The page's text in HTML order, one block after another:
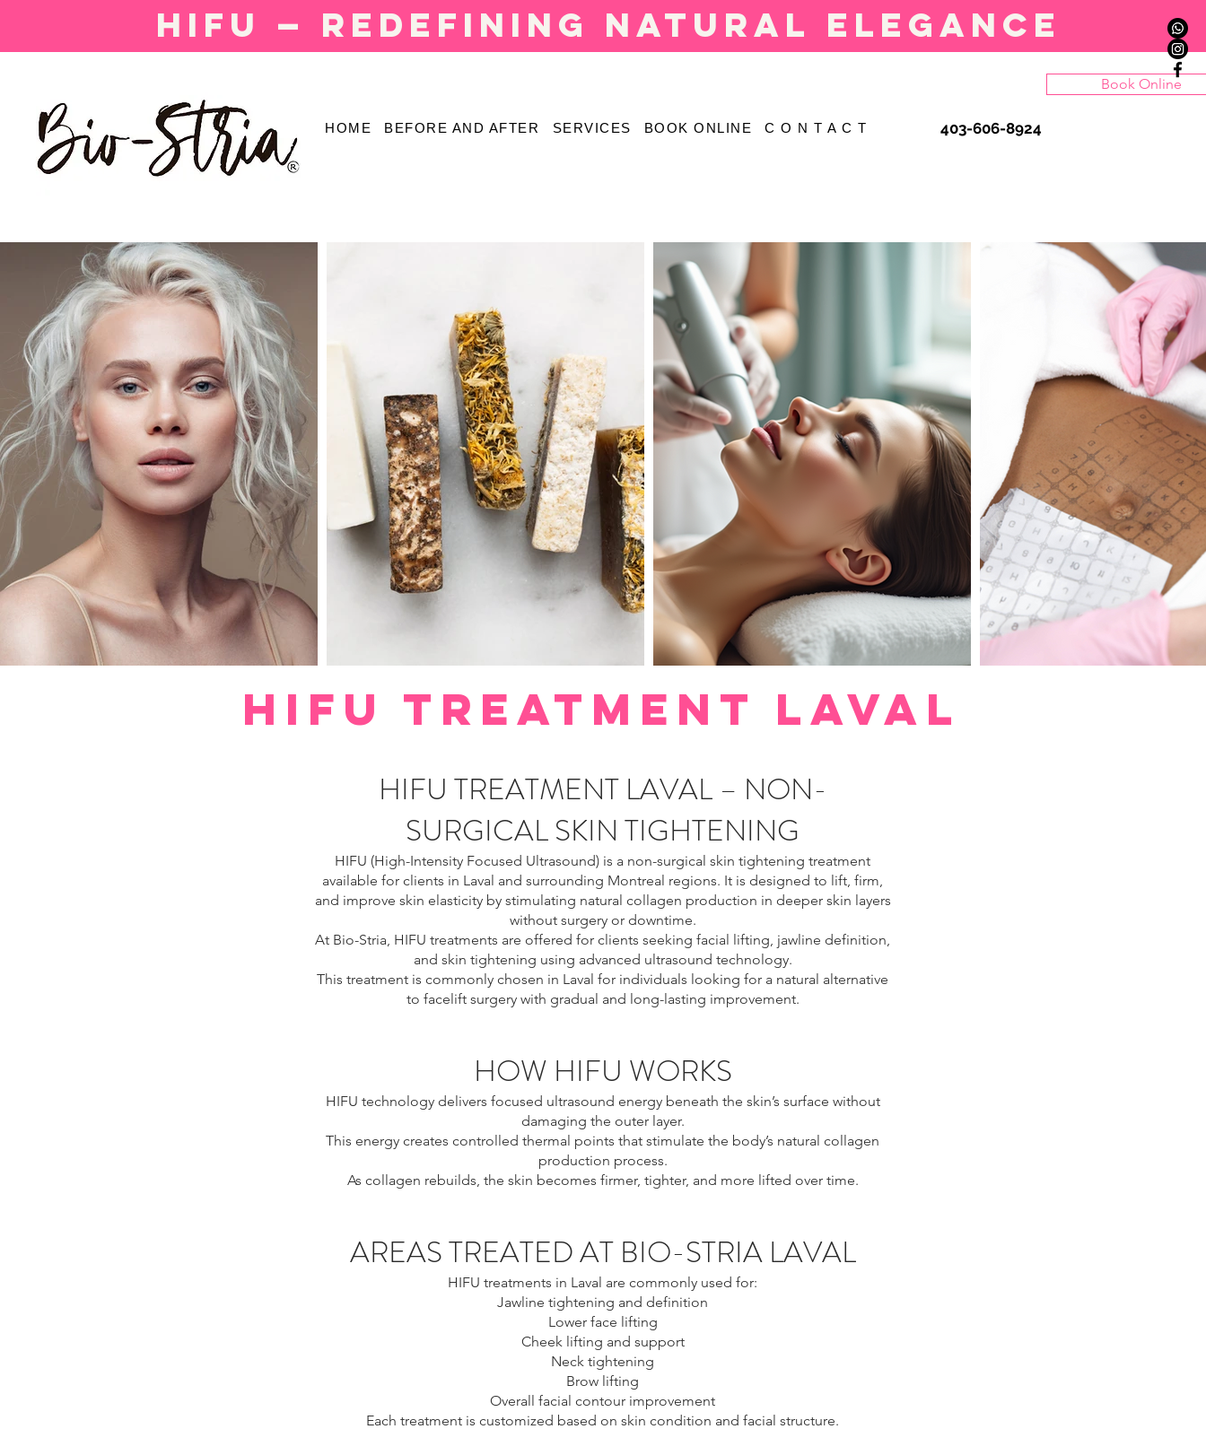
HIFU — Redefining natural elegance
HOME BEFORE AND AFTER SERVICES BOOK ONLINE C O N T A C T
Book Online
403-606-8924
HIFU TREATMENT LAVAL
HIFU TREATMENT LAVAL – NON-
SURGICAL SKIN TIGHTENING
HIFU (High-Intensity Focused Ultrasound) is a non-surgical skin tightening treatment
available for clients in Laval and surrounding Montreal regions. It is designed to lift, firm,
and improve skin elasticity by stimulating natural collagen production in deeper skin layers
without surgery or downtime.
At Bio-Stria, HIFU treatments are offered for clients seeking facial lifting, jawline definition,
and skin tightening using advanced ultrasound technology.
This treatment is commonly chosen in Laval for individuals looking for a natural alternative
to facelift surgery with gradual and long-lasting improvement.
HOW HIFU WORKS
HIFU technology delivers focused ultrasound energy beneath the skin’s surface without
damaging the outer layer.
This energy creates controlled thermal points that stimulate the body’s natural collagen
production process.
As collagen rebuilds, the skin becomes firmer, tighter, and more lifted over time.
AREAS TREATED AT BIO-STRIA LAVAL
HIFU treatments in Laval are commonly used for:
Jawline tightening and definition
Lower face lifting
Cheek lifting and support
Neck tightening
Brow lifting
Overall facial contour improvement
Each treatment is customized based on skin condition and facial structure.